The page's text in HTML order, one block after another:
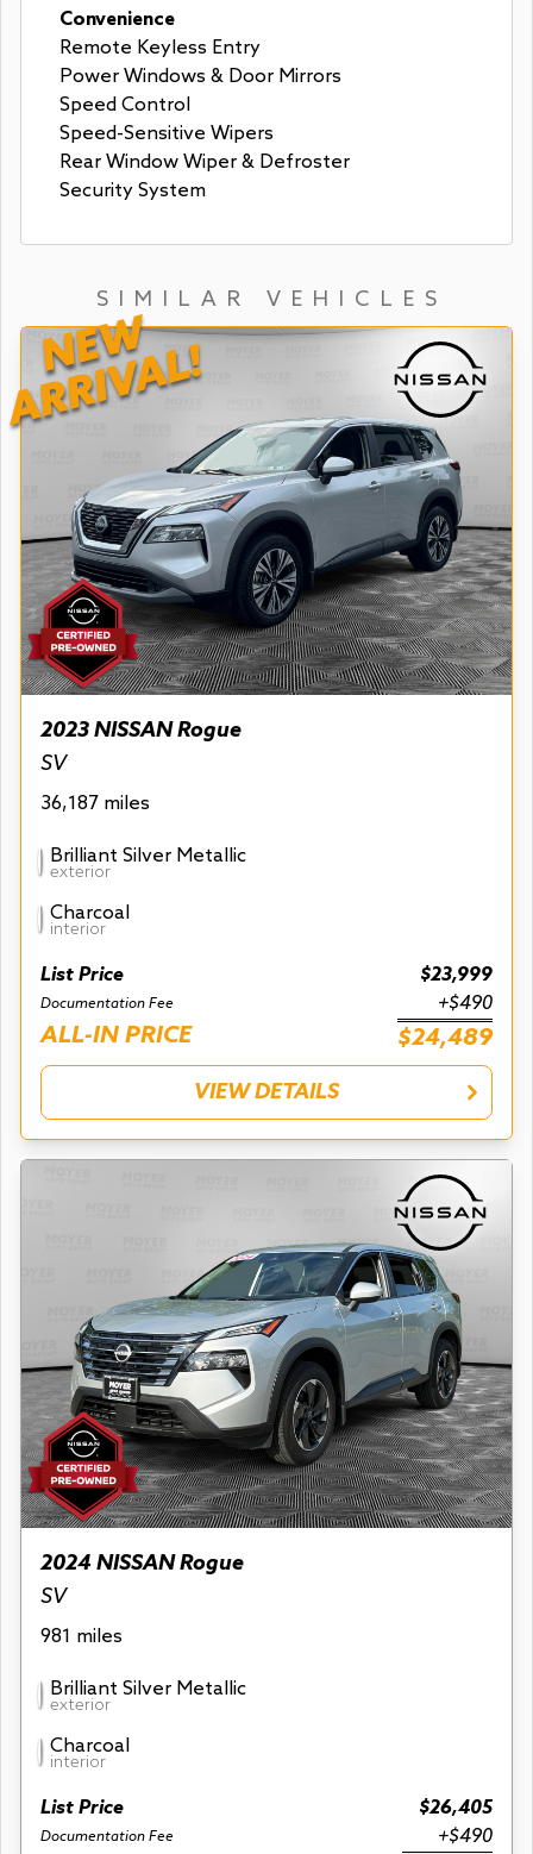
Convenience
Remote Keyless Entry
Power Windows & Door Mirrors
Speed Control
Speed-Sensitive Wipers
Rear Window Wiper & Defroster
Security System
SIMILAR VEHICLES
2023 NISSAN Rogue
SV
36,187 miles
Brilliant Silver Metallic
exterior
Charcoal
interior
List Price $23,999
Documentation Fee +$490
ALL-IN PRICE $24,489
VIEW DETAILS
NEW
ARRIVAL!
2024 NISSAN Rogue
SV
981 miles
Brilliant Silver Metallic
exterior
Charcoal
interior
List Price $26,405
Documentation Fee +$490